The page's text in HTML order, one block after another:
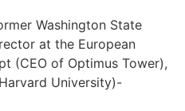
Washington State
at the European
(CEO of Optimus Tower),
University)-